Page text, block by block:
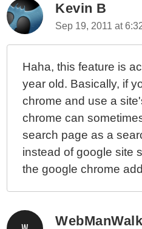
Kevin B
Sep 19, 2011 at
Haha, this feature is
year old. Basically, if
chrome and use a
chrome can
search page as a
instead of google site
the google chrome